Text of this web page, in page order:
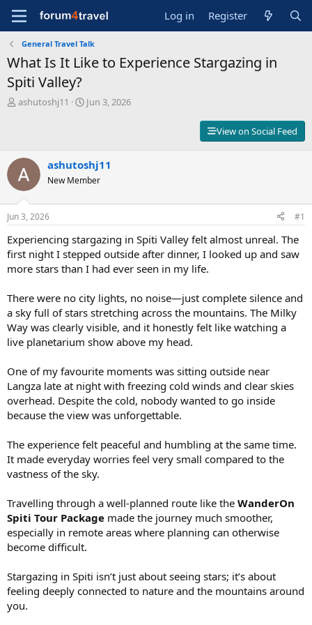
Log in Register
General Travel Talk
What Is It Like to Experience Stargazing in
Spiti Valley?
T
s
t
a
r
t
e
r
ashutoshj11
S
d
a
e
Jun 3, 2026
View on Social Feed
ashutoshj11
New Member
Jun 3, 2026 #1
Experiencing stargazing in Spiti Valley felt almost unreal. The
first night I stepped outside after dinner, I looked up and saw
more stars than I had ever seen in my life.
There were no city lights, no noise—just complete silence and
a sky full of stars stretching across the mountains. The Milky
Way was clearly visible, and it honestly felt like watching a
live planetarium show above my head.
One of my favourite moments was sitting outside near
Langza late at night with freezing cold winds and clear skies
overhead. Despite the cold, nobody wanted to go inside
because the view was unforgettable.
The experience felt peaceful and humbling at the same time.
It made everyday worries feel very small compared to the
vastness of the sky.
Travelling through a well-planned route like the WanderOn
Spiti Tour Package made the journey much smoother,
especially in remote areas where planning can otherwise
become difficult.
Stargazing in Spiti isn’t just about seeing stars; it’s about
feeling deeply connected to nature and the mountains around
you.